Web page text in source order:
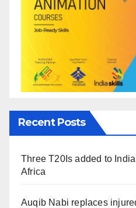
Recent Posts
Three T20Is added to
Africa
Auqib Nabi replaces